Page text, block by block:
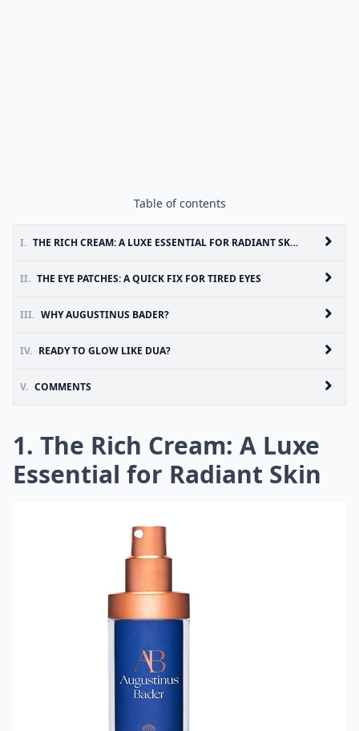
Table of contents
I. THE RICH CREAM: A LUXE ESSENTIAL FOR RADIANT SKIN
II. THE EYE PATCHES: A QUICK FIX FOR TIRED EYES
III. WHY AUGUSTINUS BADER?
IV. READY TO GLOW LIKE DUA?
V. COMMENTS
1. The Rich Cream: A Luxe
Essential for Radiant Skin